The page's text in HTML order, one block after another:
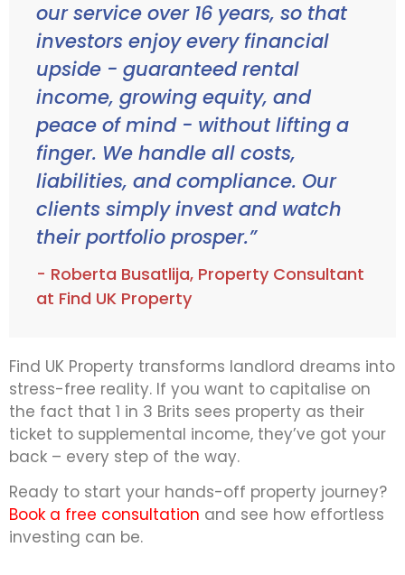
our service over 16 years, so that
investors enjoy every financial
upside - guaranteed rental
income, growing equity, and
peace of mind - without lifting a
finger. We handle all costs,
liabilities, and compliance. Our
clients simply invest and watch
their portfolio prosper.”
- Roberta Busatlija, Property Consultant
at Find UK Property
Find UK Property transforms landlord dreams into
stress-free reality. If you want to capitalise on
the fact that 1 in 3 Brits sees property as their
ticket to supplemental income, they’ve got your
back – every step of the way.
Ready to start your hands-off property journey?
Book a free consultation and see how effortless
investing can be.